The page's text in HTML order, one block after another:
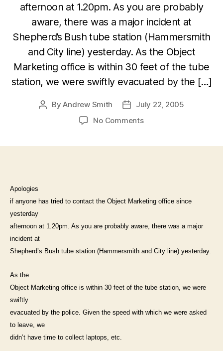
afternoon at 1.20pm. As you are probably
aware, there was a major incident at
Shepherd’s Bush tube station (Hammersmith
and City line) yesterday. As the Object
Marketing office is within 30 feet of the tube
station, we were swiftly evacuated by the […]
PostByAndrew Smith
PostJuly 22, 2005
No Commentson
Bush
incident
–
Marketing
Apologies
if anyone has tried to contact the Object Marketing office since
yesterday
afternoon at 1.20pm. As you are probably aware, there was a major
incident at
Shepherd’s Bush tube station (Hammersmith and City line) yesterday.
As the
Object Marketing office is within 30 feet of the tube station, we were
swiftly
evacuated by the police. Given the speed with which we were asked
to leave, we
didn’t have time to collect laptops, etc.